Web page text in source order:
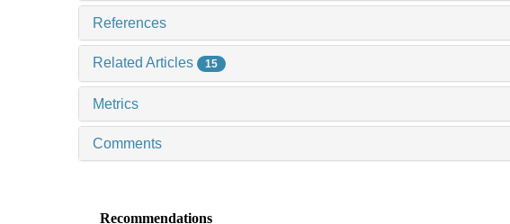
References
Related Articles 15
Metrics
Comments
Recommendations